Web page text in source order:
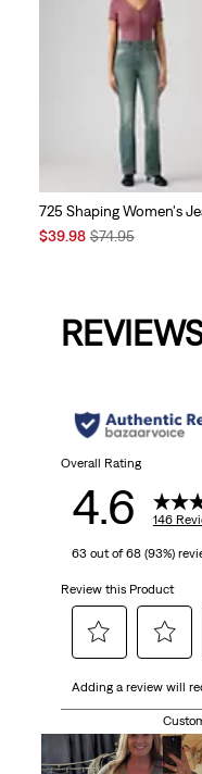
725 Shaping Women's
Sale
$39.98Original
$74.95
Overall Rating
4.6 146
63 out of 68 (93%)
Review this Product
to
the
item
to
rate
the
item
Adding a review will